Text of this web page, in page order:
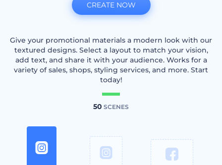
Give your promotional materials a modern look with our
textured designs. Select a layout to match your vision,
add text, and share it with your audience. Works for a
variety of sales, shops, styling services, and more. Start
today!
50 SCENES
CREATE NOW